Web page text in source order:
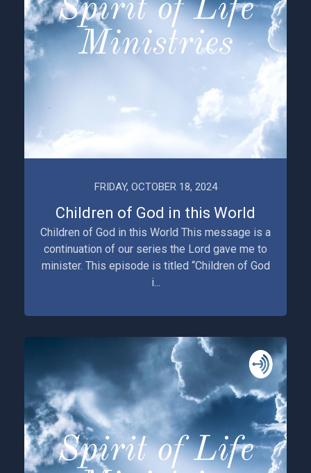
FRIDAY, OCTOBER 18, 2024
Children of God in this World
Children of God in this World This message is a
continuation of our series the Lord gave me to
minister. This episode is titled “Children of God
i...